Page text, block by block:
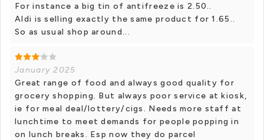
For instance a big tin of antifreeze is 2.50..
Aldi is selling exactly the same product for 1.65..
So as usual shop around...
January 2025
Great range of food and always good quality for
grocery shopping. But always poor service at kiosk,
ie for meal deal/lottery/cigs. Needs more staff at
lunchtime to meet demands for people popping in
on lunch breaks. Esp now they do parcel